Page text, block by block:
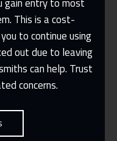
gain entry to most
This is a cost-
to continue using
out due to leaving
can help. Trust
concerns.
A Year